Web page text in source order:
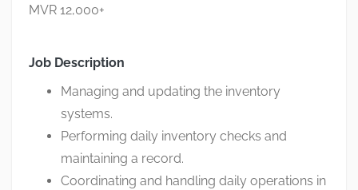
MVR 12,000+
Job Description
Managing and updating the inventory
systems.
Performing daily inventory checks and
maintaining a record.
Coordinating and handling daily operations in